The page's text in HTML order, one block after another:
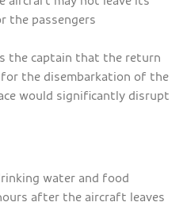
the passengers
the captain that the return
the disembarkation of the
would significantly disrupt
water and food
after the aircraft leaves